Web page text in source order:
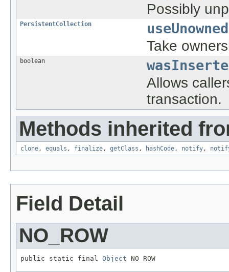
Possibly
PersistentCollection
Take
boolean
Allows
transaction.
Methods inherited
clone , equals , finalize , getClass , hashCode , notify ,
Field Detail
NO_ROW
public static final Object NO_ROW